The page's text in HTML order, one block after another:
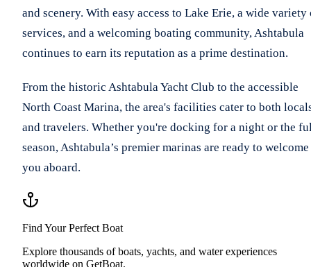
and scenery. With easy access to Lake Erie, a wide variety
services, and a welcoming boating community, Ashtabula
continues to earn its reputation as a prime destination.
From the historic Ashtabula Yacht Club to the accessible
North Coast Marina, the area's facilities cater to both
and travelers. Whether you're docking for a night or the
season, Ashtabula’s premier marinas are ready to welcome
you aboard.
Find Your Perfect Boat
Explore thousands of boats, yachts, and water experiences
worldwide on GetBoat.